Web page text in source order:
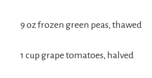
9 oz frozen green peas, thawed
1 cup grape tomatoes, halved